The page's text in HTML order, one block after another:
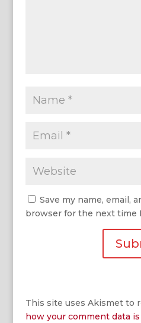
Save my name, email,
browser for the next time
This site uses Akismet to
how your comment data